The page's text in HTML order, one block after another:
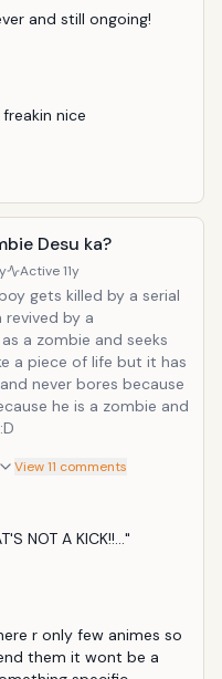
she wants to marry
stay on Earth.
and still ongoing!
nice
Desu ka?
Active11y
gets killed by a serial
revived by a
a zombie and seeks
a piece of life but it has
never bores because
he is a zombie and
View 11 comments
NOT A KICK!!..."
r only few animes so
them it wont be a